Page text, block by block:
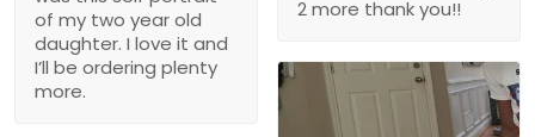
of my two year old
daughter. I love it and
I’ll be ordering plenty
more.
2 more thank you!!